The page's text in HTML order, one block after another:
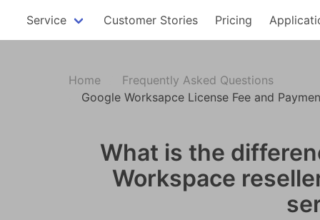
Service Customer Stories Pricing
Home
Frequently Asked Questions
Google Worksapce License Fee and
What is the
Workspace